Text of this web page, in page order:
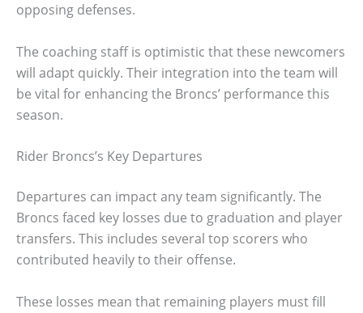
opposing defenses.
The coaching staff is optimistic that these newcomers
will adapt quickly. Their integration into the team will
be vital for enhancing the Broncs’ performance this
season.
Rider Broncs’s Key Departures
Departures can impact any team significantly. The
Broncs faced key losses due to graduation and player
transfers. This includes several top scorers who
contributed heavily to their offense.
These losses mean that remaining players must fill